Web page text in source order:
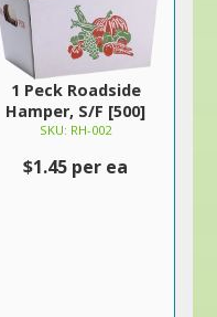
1 Peck Roadside
Hamper, S/F [500]
SKU: RH-002
$1.45 per ea